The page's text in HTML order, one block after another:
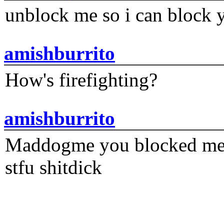
unblock me so i can block
amishburrito
How's firefighting?
amishburrito
Maddogme you blocked
stfu shitdick